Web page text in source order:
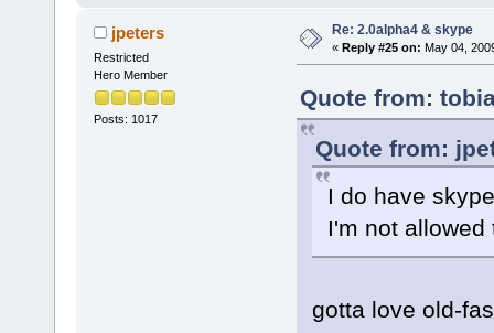
jpeters
Restricted
Hero Member
Posts: 1017
Re: 2.0alpha4 & skype
« Reply #25 on: May 04,
Quote from:
Quote from:
I do have
I'm not
gotta love old-